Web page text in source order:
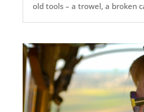
old tools – a trowel, a broken